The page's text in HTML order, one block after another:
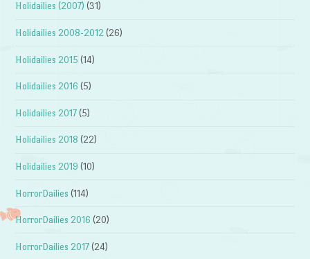
Holidailies (2007) (31)
Holidailies 2008-2012 (26)
Holidailies 2015 (14)
Holidailies 2016 (5)
Holidailies 2017 (5)
Holidailies 2018 (22)
Holidailies 2019 (10)
HorrorDailies (114)
HorrorDailies 2016 (20)
HorrorDailies 2017 (24)